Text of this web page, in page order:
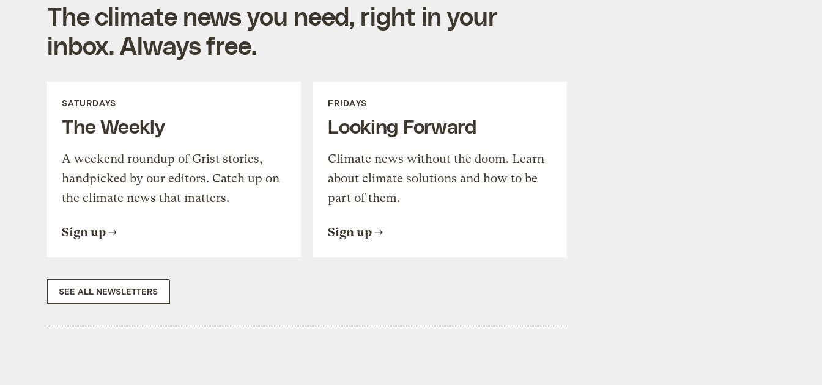
The climate news you need, right in your
inbox. Always free.
SATURDAYS
The Weekly
A weekend roundup of Grist stories,
handpicked by our editors. Catch up on
the climate news that matters.
Sign up
FRIDAYS
Looking Forward
Climate news without the doom. Learn
about climate solutions and how to be
part of them.
Sign up
SEE ALL NEWSLETTERS